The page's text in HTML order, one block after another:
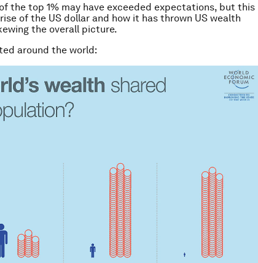
the top 1% may have exceeded expectations, but this
of the US dollar and how it has thrown US wealth
the overall picture.
around the world: